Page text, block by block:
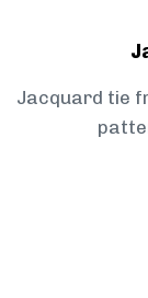
Jacquard tie